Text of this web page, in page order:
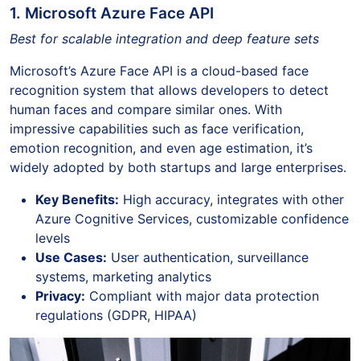
1. Microsoft Azure Face API
Best for scalable integration and deep feature sets
Microsoft’s Azure Face API is a cloud-based face
recognition system that allows developers to detect
human faces and compare similar ones. With
impressive capabilities such as face verification,
emotion recognition, and even age estimation, it’s
widely adopted by both startups and large enterprises.
Key Benefits: High accuracy, integrates with other
Azure Cognitive Services, customizable confidence
levels
Use Cases: User authentication, surveillance
systems, marketing analytics
Privacy: Compliant with major data protection
regulations (GDPR, HIPAA)